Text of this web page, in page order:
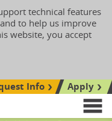
technical features
to help us improve
website, you accept
606-1911
Info
Apply